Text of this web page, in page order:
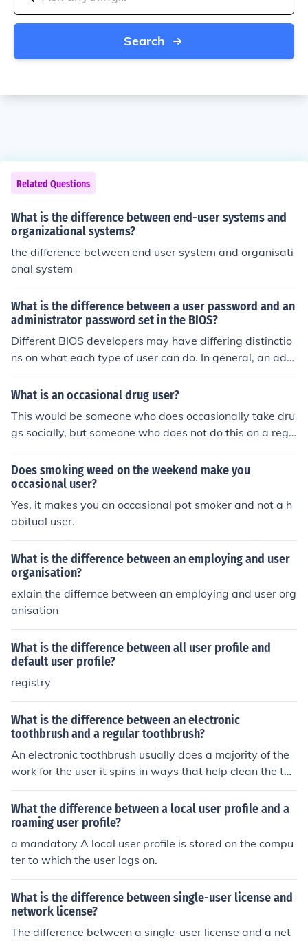
Search
Related Questions
What is the difference between end-user systems and
organizational systems?
the difference between end user system and organisati
onal system
What is the difference between a user password and an
administrator password set in the BIOS?
Different BIOS developers may have differing distinctio
ns on what each type of user can do. In general, an adm
inistrator can change settings in the BIOS, and a regula
r user cannot.
What is an occasional drug user?
This would be someone who does occasionally take dru
gs socially, but someone who does not do this on a regu
lar basis and someone who is not dependent on or addi
cted to any drugs. The problem, is that many drugs are
addictive and an occasional drug user can very easily a
nd quickly become a drug addict.
Does smoking weed on the weekend make you
occasional user?
Yes, it makes you an occasional pot smoker and not a h
abitual user.
What is the difference between an employing and user
organisation?
exlain the differnce between an employing and user org
anisation
What is the difference between all user profile and
default user profile?
registry
What is the difference between an electronic
toothbrush and a regular toothbrush?
An electronic toothbrush usually does a majority of the
work for the user it spins in ways that help clean the tee
th better. a regular toothbrush is manual, users do the
work themselves.
What the difference between a local user profile and a
roaming user profile?
a mandatory A local user profile is stored on the compu
ter to which the user logs on.
What is the difference between single-user license and
network license?
The difference between a single-user license and a net